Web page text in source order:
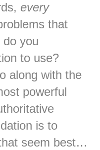
every
that
you
to use?
along with the
powerful
is to
seem best…